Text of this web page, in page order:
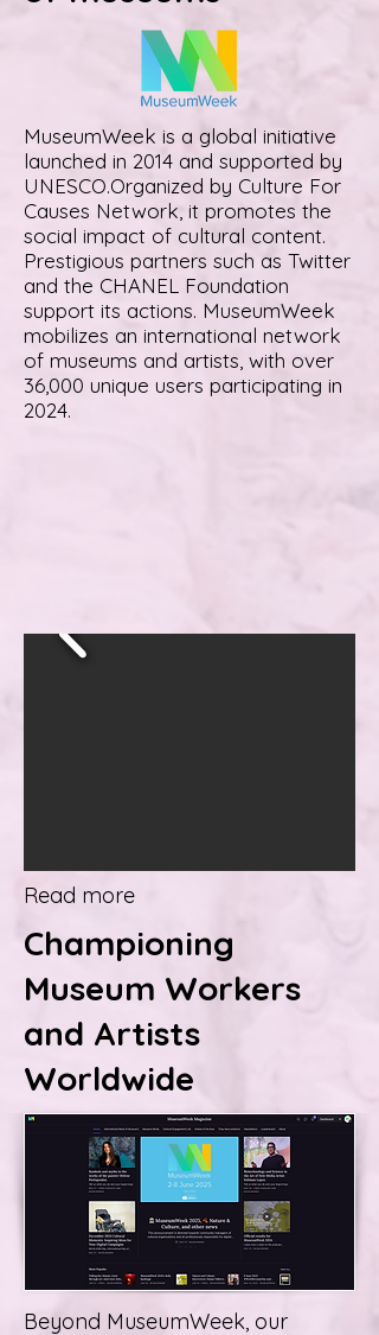
MuseumWeek is a global initiative
launched in 2014 and supported by
UNESCO.Organized by Culture For
Causes Network, it promotes the
social impact of cultural content.
Prestigious partners such as Twitter
and the CHANEL Foundation
support its actions. MuseumWeek
mobilizes an international network
of museums and artists, with over
36,000 unique users participating in
2024.
Read more
Championing
Museum Workers
and Artists
Worldwide
Beyond MuseumWeek, our